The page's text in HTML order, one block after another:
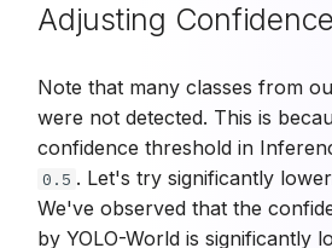
Adjusting
Note that many classes from
were not detected. This is
confidence threshold in
0.5 . Let's try significantly
We've observed that the
by YOLO-World is significantly